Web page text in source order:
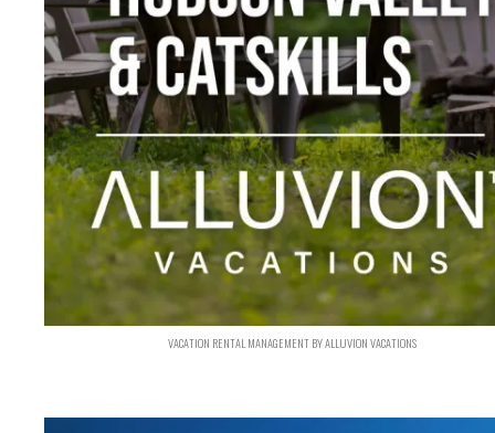
VACATION RENTAL MANAGEMENT BY ALLUVION VACATIONS